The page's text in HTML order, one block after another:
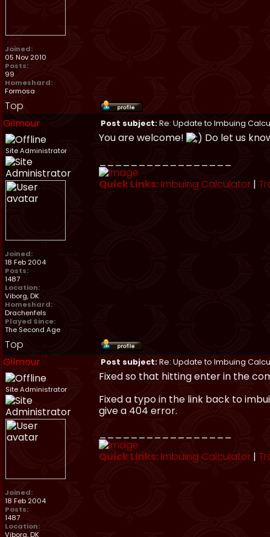
Joined:
05 Nov 2010
Posts:
99
Homeshard:
Formosa
Top
Gilmour
Post subject:Re: Update to Imbuing
Site Administrator
Joined:
18 Feb 2004
Posts:
1487
Location:
Viborg, DK
Homeshard:
Drachenfels
Played Since:
The Second Age
You are welcome!
Do let us
Quick Links:Imbuing Calculator |
Top
Gilmour
Post subject:Re: Update to Imbuing
Site Administrator
Joined:
18 Feb 2004
Posts:
1487
Location:
Viborg, DK
Fixed so that hitting enter in the
Fixed a typo in the link back to
give a 404 error.
Quick Links: Imbuing Calculator |